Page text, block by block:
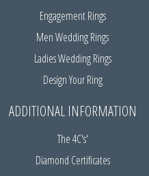
Engagement Rings
Men Wedding Rings
Ladies Wedding Rings
Design Your Ring
ADDITIONAL INFORMATION
The 4C's'
Diamond Certificates